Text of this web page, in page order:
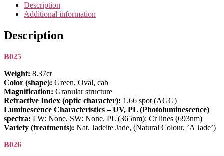
Jadeite
Jade
Set
quantity
Description
Additional information
Description
B025
Weight: 8.37ct
Color (shape): Green, Oval, cab
Magnification: Granular structure
Refractive Index (optic character): 1.66 spot (AGG)
Luminescence Characteristics – UV, PL (Photoluminescence)
spectra: LW: None, SW: None, PL (365nm): Cr lines (693nm)
Variety (treatments): Nat. Jadeite Jade, (Natural Colour, ’A Jade’)
B026